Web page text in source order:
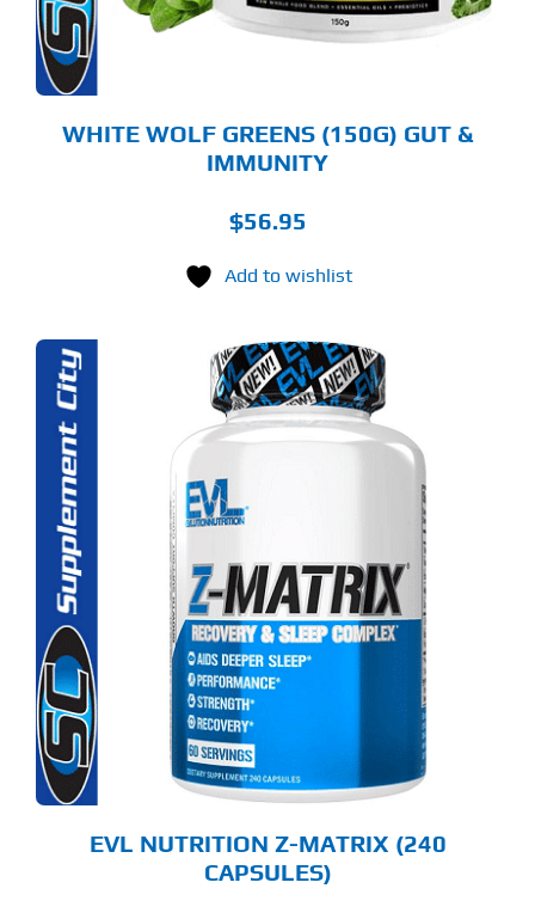
WHITE WOLF GREENS (150G) GUT &
IMMUNITY
$56.95
Add to wishlist
EVL NUTRITION Z-MATRIX (240
CAPSULES)